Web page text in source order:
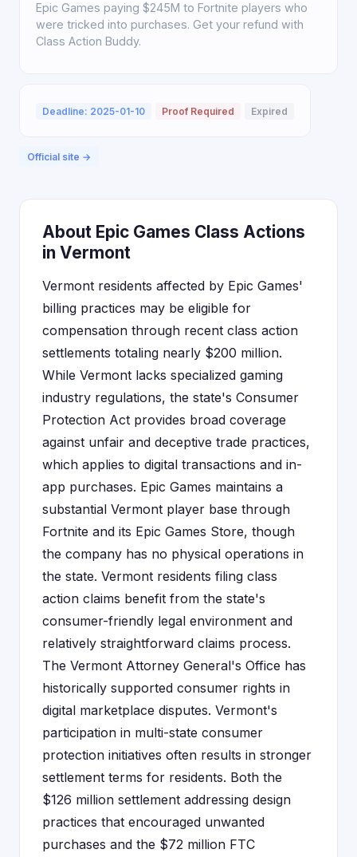
Epic Games paying $245M to Fortnite players who
were tricked into purchases. Get your refund with
Class Action Buddy.
Deadline: 2025-01-10 Proof Required Expired
Official site →
About Epic Games Class Actions
in Vermont
Vermont residents affected by Epic Games'
billing practices may be eligible for
compensation through recent class action
settlements totaling nearly $200 million.
While Vermont lacks specialized gaming
industry regulations, the state's Consumer
Protection Act provides broad coverage
against unfair and deceptive trade practices,
which applies to digital transactions and in-
app purchases. Epic Games maintains a
substantial Vermont player base through
Fortnite and its Epic Games Store, though
the company has no physical operations in
the state. Vermont residents filing class
action claims benefit from the state's
consumer-friendly legal environment and
relatively straightforward claims process.
The Vermont Attorney General's Office has
historically supported consumer rights in
digital marketplace disputes. Vermont's
participation in multi-state consumer
protection initiatives often results in stronger
settlement terms for residents. Both the
$126 million settlement addressing design
practices that encouraged unwanted
purchases and the $72 million FTC